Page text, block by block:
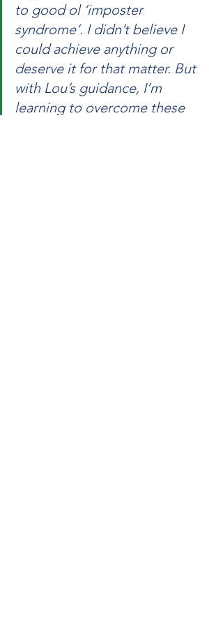
to good ol ‘imposter
syndrome’. I didn’t believe I
could achieve anything or
deserve it for that matter. But
with Lou’s guidance, I’m
learning to overcome these